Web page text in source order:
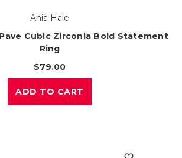
Ania Haie
Cubic Zirconia Bold Statement
Ring
$79.00
ADD TO CART